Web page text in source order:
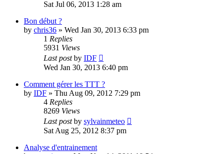
Sat Jul 06, 2013 1:28 am
Bon début ?
by chris36 » Wed Jan 30, 2013 6:33 pm
1 Replies
5931 Views
Last postby IDF
Wed Jan 30, 2013 6:40 pm
Comment gérer les TTT ?
by IDF » Thu Aug 09, 2012 7:29 pm
4 Replies
8269 Views
Last postby sylvainmeteo
Sat Aug 25, 2012 8:37 pm
Analyse d'entrainement